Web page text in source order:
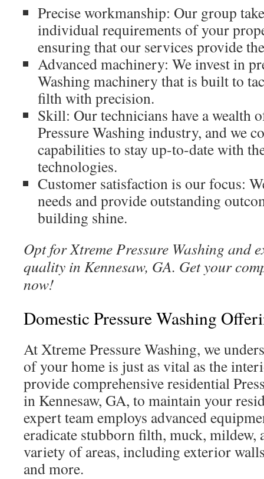
Precise workmanship: Our group
individual requirements of your
ensuring that our services provide
Advanced machinery: We invest in
Washing machinery that is built to
filth with precision.
Skill: Our technicians have a wealth
Pressure Washing industry, and we
capabilities to stay up-to-date with
technologies.
Customer satisfaction is our focus:
needs and provide outstanding
building shine.
Opt for Xtreme Pressure Washing and
quality in Kennesaw, GA. Get your
now!
Domestic Pressure Washing
At Xtreme Pressure Washing, we
of your home is just as vital as the
provide comprehensive residential
in Kennesaw, GA, to maintain your
expert team employs advanced
eradicate stubborn filth, muck, mildew,
variety of areas, including exterior
and more.